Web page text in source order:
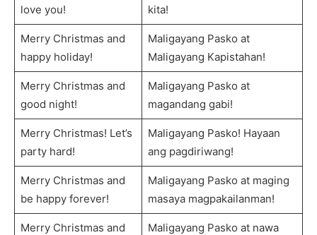
love you!
kita!
Merry Christmas and
happy holiday!
Maligayang Pasko at
Maligayang Kapistahan!
Merry Christmas and
good night!
Maligayang Pasko at
magandang gabi!
Merry Christmas! Let’s
party hard!
Maligayang Pasko! Hayaan
ang pagdiriwang!
Merry Christmas and
be happy forever!
Maligayang Pasko at maging
masaya magpakailanman!
Merry Christmas and
Maligayang Pasko at nawa